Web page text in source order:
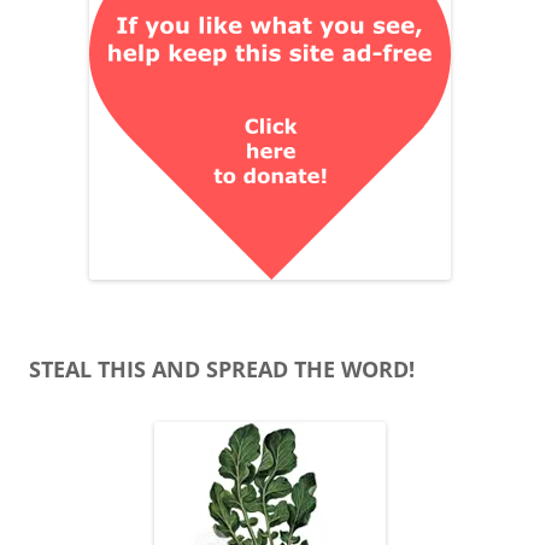
STEAL THIS AND SPREAD THE WORD!